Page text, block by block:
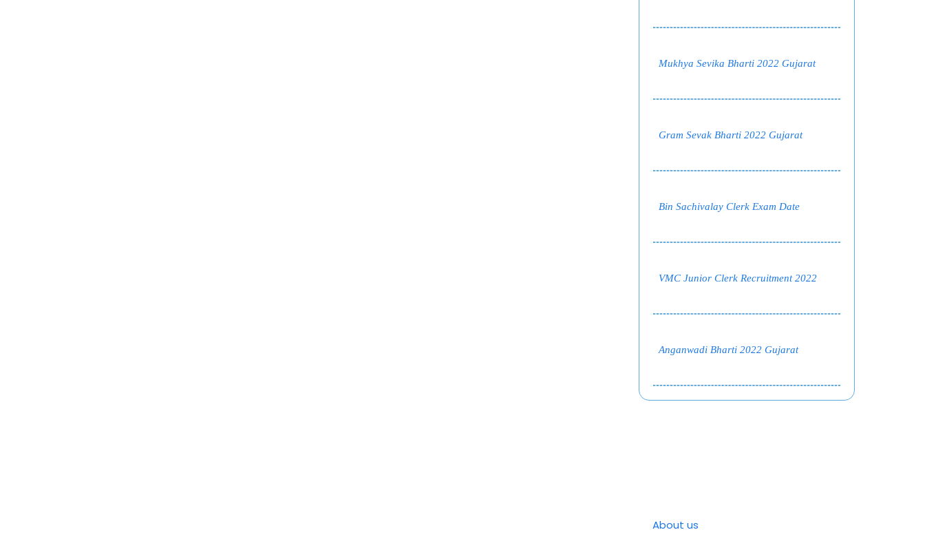
Mukhya Sevika Bharti 2022 Gujarat
Gram Sevak Bharti 2022 Gujarat
Bin Sachivalay Clerk Exam Date
VMC Junior Clerk Recruitment 2022
Anganwadi Bharti 2022 Gujarat
About us